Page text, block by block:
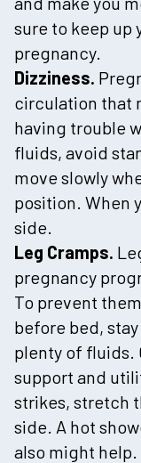
sure to keep up
pregnancy.
Dizziness.
circulation that
having trouble
fluids, avoid
move slowly
position. When
side.
Leg Cramps.
pregnancy
To prevent
before bed,
plenty of fluids.
support and
strikes, stretch
side. A hot
also might help.